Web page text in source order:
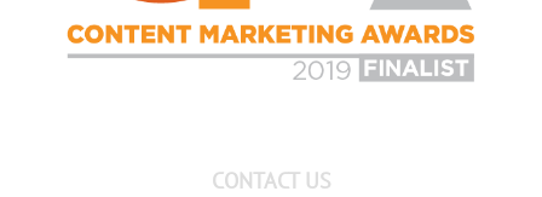
CONTACT US